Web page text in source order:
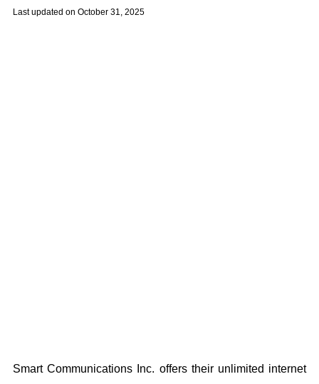
Last updated on October 31, 2025
Smart Communications Inc. offers their unlimited internet